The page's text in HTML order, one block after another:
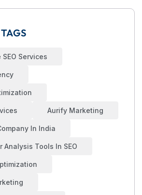
Services
Aurify Marketing
In India
Analysis Tools In SEO